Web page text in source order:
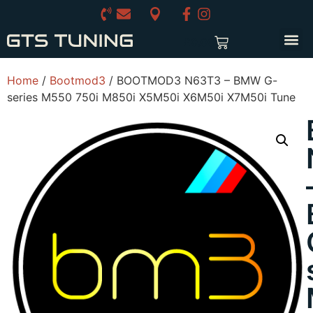
Home / Bootmod3 / BOOTMOD3 N63T3 – BMW G-
series M550 750i M850i X5M50i X6M50i X7M50i Tune